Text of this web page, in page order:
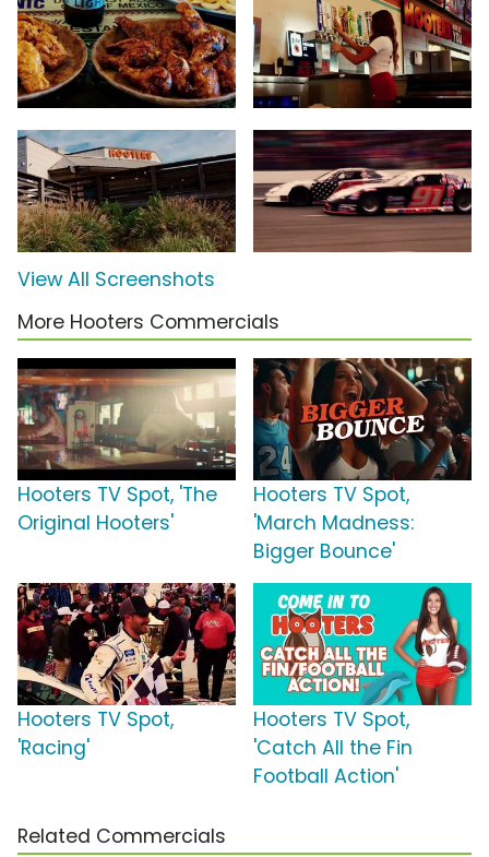
View All Screenshots
More Hooters Commercials
Hooters TV Spot, 'The
Original Hooters'
Hooters TV Spot,
'March Madness:
Bigger Bounce'
Hooters TV Spot,
'Racing'
Hooters TV Spot,
'Catch All the Fin
Football Action'
Related Commercials